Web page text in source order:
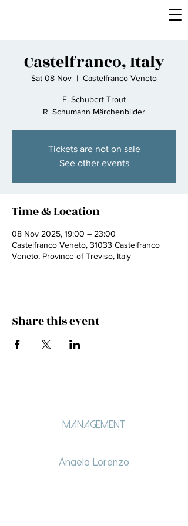
Castelfranco, Italy
Sat 08 Nov
  |
Castelfranco Veneto
F. Schubert Trout
R. Schumann Märchenbilder
Tickets are not on sale
See other events
Time & Location
08 Nov 2025, 19:00 – 23:00
Castelfranco Veneto, 31033 Castelfranco
Veneto, Province of Treviso, Italy
Share this event
Management
Ángela Lorenzo